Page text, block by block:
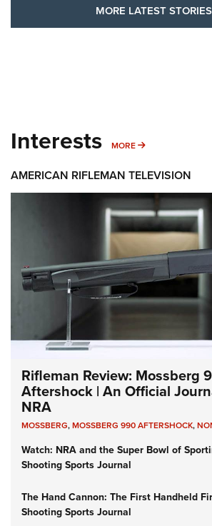
MORE LATEST STORIES
Interests MORE MORE INTERESTS
AMERICAN RIFLEMAN TELEVISION
Rifleman Review: Mossberg
Aftershock | An Official
NRA
MOSSBERG,MOSSBERG 990 AFTERSHOCK,
Watch: NRA and the Super Bowl of
Shooting Sports Journal
The Hand Cannon: The First Handheld
Shooting Sports Journal